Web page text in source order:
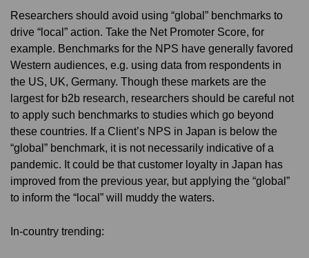
Researchers should avoid using “global” benchmarks to
drive “local” action. Take the Net Promoter Score, for
example. Benchmarks for the NPS have generally favored
Western audiences, e.g. using data from respondents in
the US, UK, Germany. Though these markets are the
largest for b2b research, researchers should be careful not
to apply such benchmarks to studies which go beyond
these countries. If a Client’s NPS in Japan is below the
“global” benchmark, it is not necessarily indicative of a
pandemic. It could be that customer loyalty in Japan has
improved from the previous year, but applying the “global”
to inform the “local” will muddy the waters.
In-country trending: